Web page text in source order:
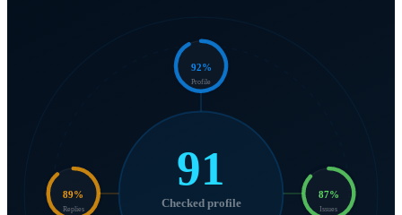
91
Checked profile
92%
Profile
87%
Issues
89%
Replies